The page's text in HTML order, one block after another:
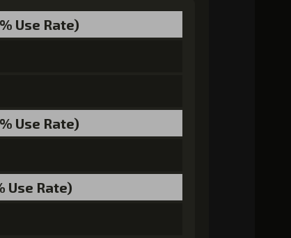
(4)Demon Blood Gem (2)
(3)
Use Rate)
Use Rate)
Use Rate)